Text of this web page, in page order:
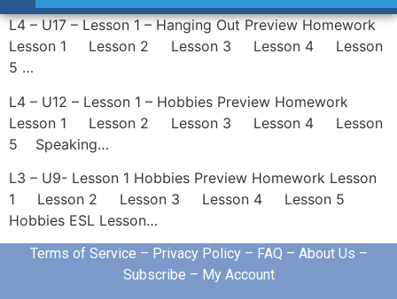
L4 – U17 – Lesson 1 – Hanging Out Preview Homework
Lesson 1 Lesson 2 Lesson 3 Lesson 4 Lesson
5 …
L4 – U12 – Lesson 1 – Hobbies Preview Homework
Lesson 1 Lesson 2 Lesson 3 Lesson 4 Lesson
5 Speaking…
L3 – U9- Lesson 1 Hobbies Preview Homework Lesson
1 Lesson 2 Lesson 3 Lesson 4 Lesson 5
Hobbies ESL Lesson…
Terms of Service – Privacy Policy– FAQ – About Us –
Subscribe – My Account